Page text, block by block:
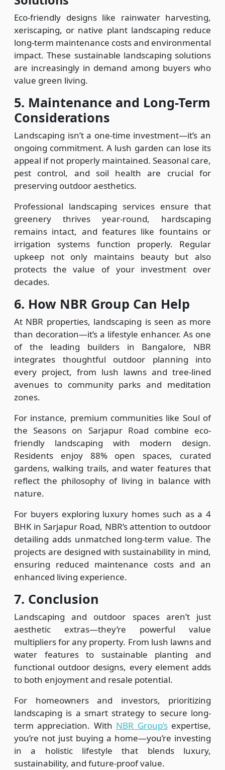
Eco-friendly designs like rainwater harvesting,
xeriscaping, or native plant landscaping reduce
long-term maintenance costs and environmental
impact. These sustainable landscaping solutions
are increasingly in demand among buyers who
value green living.
5. Maintenance and Long-Term
Considerations
Landscaping isn’t a one-time investment—it’s an
ongoing commitment. A lush garden can lose its
appeal if not properly maintained. Seasonal care,
pest control, and soil health are crucial for
preserving outdoor aesthetics.
Professional landscaping services ensure that
greenery thrives year-round, hardscaping
remains intact, and features like fountains or
irrigation systems function properly. Regular
upkeep not only maintains beauty but also
protects the value of your investment over
decades.
6. How NBR Group Can Help
At NBR properties, landscaping is seen as more
than decoration—it’s a lifestyle enhancer. As one
of the leading builders in Bangalore, NBR
integrates thoughtful outdoor planning into
every project, from lush lawns and tree-lined
avenues to community parks and meditation
zones.
For instance, premium communities like Soul of
the Seasons on Sarjapur Road combine eco-
friendly landscaping with modern design.
Residents enjoy 88% open spaces, curated
gardens, walking trails, and water features that
reflect the philosophy of living in balance with
nature.
For buyers exploring luxury homes such as a 4
BHK in Sarjapur Road, NBR’s attention to outdoor
detailing adds unmatched long-term value. The
projects are designed with sustainability in mind,
ensuring reduced maintenance costs and an
enhanced living experience.
7. Conclusion
Landscaping and outdoor spaces aren’t just
aesthetic extras—they’re powerful value
multipliers for any property. From lush lawns and
water features to sustainable planting and
functional outdoor designs, every element adds
to both enjoyment and resale potential.
For homeowners and investors, prioritizing
landscaping is a smart strategy to secure long-
term appreciation. With NBR Group’sexpertise,
you’re not just buying a home—you’re investing
in a holistic lifestyle that blends luxury,
sustainability, and future-proof value.